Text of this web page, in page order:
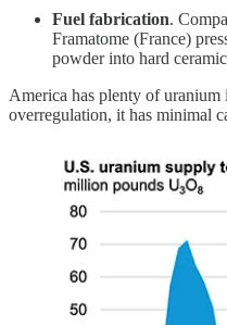
Fuel fabrication.
Framatome (France)
powder into hard
America has plenty of
overregulation, it has minimal